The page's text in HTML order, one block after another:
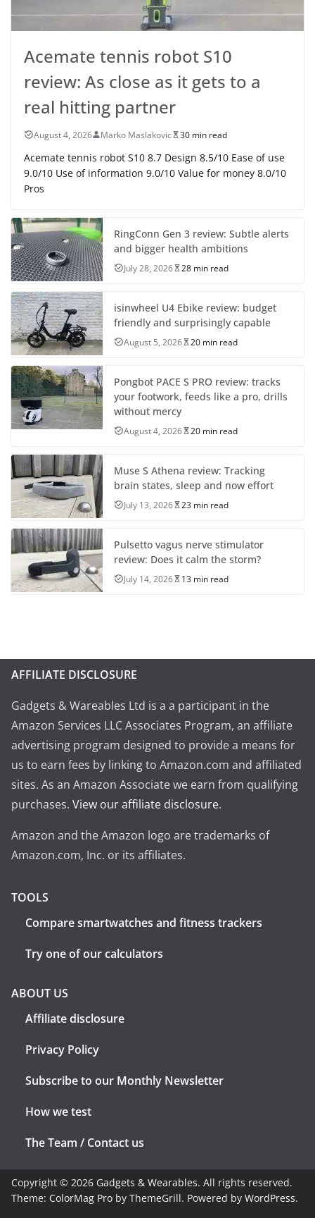
Acemate tennis robot S10
review: As close as it gets to a
real hitting partner
August 4, 2026 Marko Maslakovic 30 min read
Acemate tennis robot S10 8.7 Design 8.5/10 Ease of use
9.0/10 Use of information 9.0/10 Value for money 8.0/10
Pros
RingConn Gen 3 review: Subtle alerts
and bigger health ambitions
July 28, 2026 28 min read
isinwheel U4 Ebike review: budget
friendly and surprisingly capable
August 5, 2026 20 min read
Pongbot PACE S PRO review: tracks
your footwork, feeds like a pro, drills
without mercy
August 4, 2026 20 min read
Muse S Athena review: Tracking
brain states, sleep and now effort
July 13, 2026 23 min read
Pulsetto vagus nerve stimulator
review: Does it calm the storm?
July 14, 2026 13 min read
AFFILIATE DISCLOSURE
Gadgets & Wareables Ltd is a a participant in the
Amazon Services LLC Associates Program, an affiliate
advertising program designed to provide a means for
us to earn fees by linking to Amazon.com and affiliated
sites. As an Amazon Associate we earn from qualifying
purchases. View our affiliate disclosure.
Amazon and the Amazon logo are trademarks of
Amazon.com, Inc. or its affiliates.
TOOLS
Compare smartwatches and fitness trackers
Try one of our calculators
ABOUT US
Affiliate disclosure
Privacy Policy
Subscribe to our Monthly Newsletter
How we test
The Team / Contact us
Copyright © 2026 Gadgets & Wearables. All rights reserved.
Theme: ColorMag Pro by ThemeGrill. Powered by WordPress.